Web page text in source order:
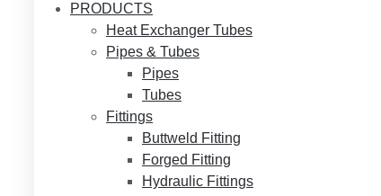
PRODUCTS
Heat Exchanger Tubes
Pipes & Tubes
Pipes
Tubes
Fittings
Buttweld Fitting
Forged Fitting
Hydraulic Fittings